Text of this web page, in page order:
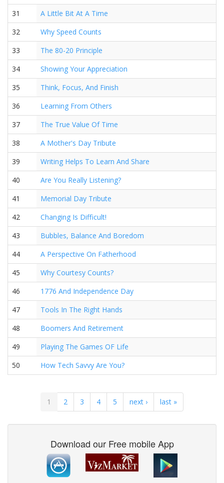
31
A Little Bit At A Time
32
Why Speed Counts
33
The 80-20 Principle
34
Showing Your Appreciation
35
Think, Focus, And Finish
36
Learning From Others
37
The True Value Of Time
38
A Mother's Day Tribute
39
Writing Helps To Learn And Share
40
Are You Really Listening?
41
Memorial Day Tribute
42
Changing Is Difficult!
43
Bubbles, Balance And Boredom
44
A Perspective On Fatherhood
45
Why Courtesy Counts?
46
1776 And Independence Day
47
Tools In The Right Hands
48
Boomers And Retirement
49
Playing The Games OF Life
50
How Tech Savvy Are You?
1 2 3 4 5 next › last »
Download our Free mobile App